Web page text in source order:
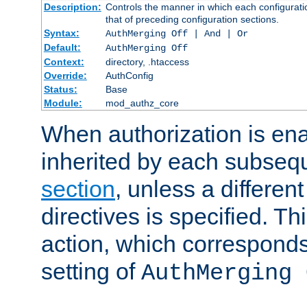
Description: Controls the manner in which each
that of preceding configuration sections.
Syntax:
AuthMerging Off | And | Or
Default:
AuthMerging Off
Context:
directory, .htaccess
Override:
AuthConfig
Status:
Base
Module:
mod_authz_core
When authorization is
inherited by each
section, unless a
directives is specified.
action, which
setting of AuthMerging